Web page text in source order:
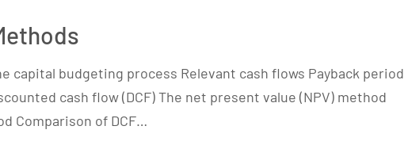
capital budgeting process Relevant cash flows Payback period
cash flow (DCF) The net present value (NPV) method
Comparison of DCF…